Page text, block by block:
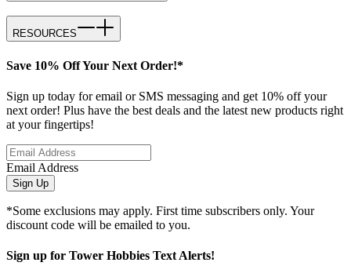
RESOURCES
Save 10% Off Your Next Order!*
Sign up today for email or SMS messaging and get 10% off your
next order! Plus have the best deals and the latest new products right
at your fingertips!
Email Address
Sign Up
*Some exclusions may apply. First time subscribers only. Your
discount code will be emailed to you.
Sign up for Tower Hobbies Text Alerts!